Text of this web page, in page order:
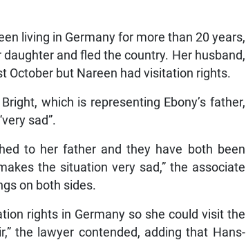
living in Germany for more than 20 years,
and fled the country. Her husband,
October but Nareen had visitation rights.
which is representing Ebony’s father,
sad”.
to her father and they have both been
the situation very sad,” the associate
on both sides.
rights in Germany so she could visit the
the lawyer contended, adding that Hans-